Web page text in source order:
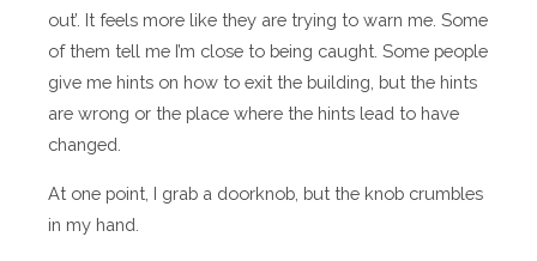
out’. It feels more like they are trying to warn me. Some
of them tell me I’m close to being caught. Some people
give me hints on how to exit the building, but the hints
are wrong or the place where the hints lead to have
changed.
At one point, I grab a doorknob, but the knob crumbles
in my hand.